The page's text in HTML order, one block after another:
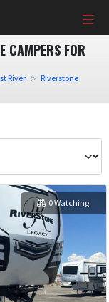
CAMPERS FOR
River Riverstone
0 Watching